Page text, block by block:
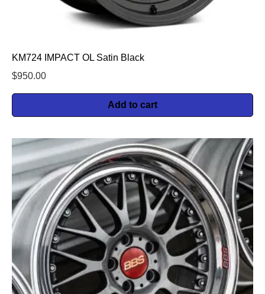
KM724 IMPACT OL Satin Black
$950.00
Add to cart